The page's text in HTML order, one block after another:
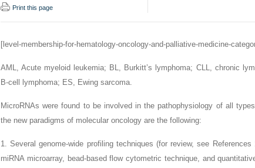
Print this page
[level-membership-for-hematology-oncology-and-palliative-medicine-
AML, Acute myeloid leukemia; BL, Burkitt’s lymphoma; CLL, chronic
B-cell lymphoma; ES, Ewing sarcoma.
MicroRNAs were found to be involved in the pathophysiology of all
the new paradigms of molecular oncology are the following:
1. Several genome-wide profiling techniques (for review, see References
miRNA microarray, bead-based flow cytometric technique, and